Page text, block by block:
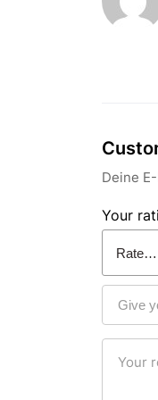
Deine
Your